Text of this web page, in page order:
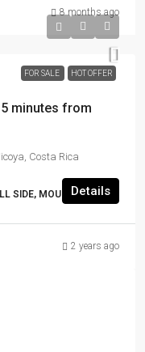
8 months ago
FOR SALE HOT OFFER
minutes from
Costa Rica
SIDE, MOUNTAIN VIEW
Details
2 years ago